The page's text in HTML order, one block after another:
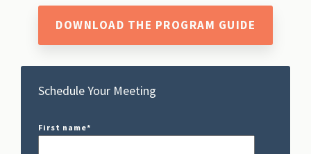
DOWNLOAD THE PROGRAM GUIDE
Schedule Your Meeting
First name*